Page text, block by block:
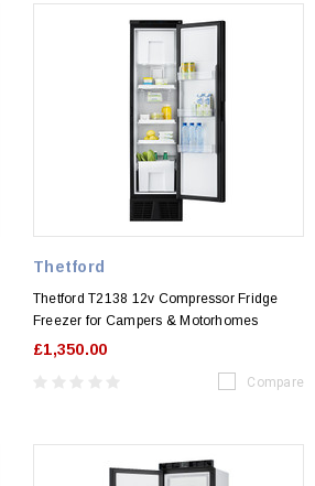
Thetford
Thetford T2138 12v Compressor Fridge
Freezer for Campers & Motorhomes
£1,350.00
Compare